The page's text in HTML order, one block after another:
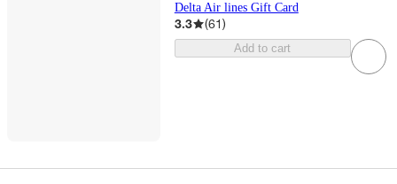
Delta Air lines Gift Card
3.3 (61)
Add to cart